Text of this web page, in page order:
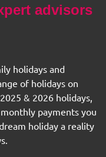
advisors
holidays and
of holidays on
& 2026 holidays,
payments you
holiday a reality